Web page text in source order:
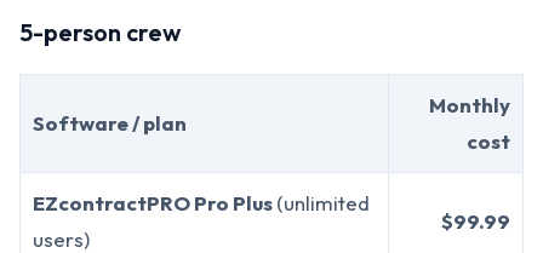
5-person crew
Software / plan
Monthly
cost
EZcontractPRO Pro Plus(unlimited
users)
$99.99